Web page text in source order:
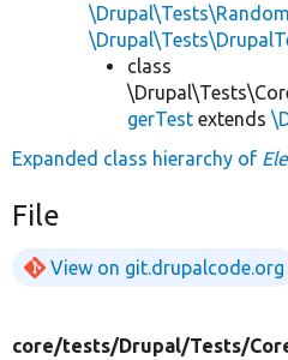
class
gerTest extends
Expanded class hierarchy of
File
View on git.drupalcode.org
core/tests/Drupal/Tests/